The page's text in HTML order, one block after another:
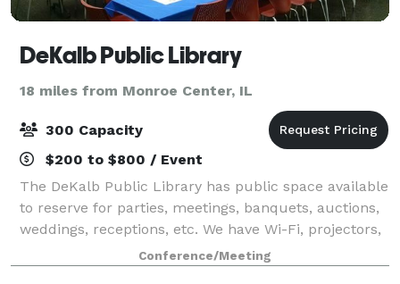
DeKalb Public Library
18 miles from Monroe Center, IL
300 Capacity
$200 to $800 / Event
The DeKalb Public Library has public space available
to reserve for parties, meetings, banquets, auctions,
weddings, receptions, etc. We have Wi-Fi, projectors,
laptops, and a sound system that can be requested
for a minimal fee. We have a
Conference/Meeting